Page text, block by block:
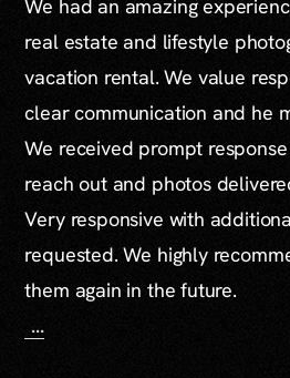
We had an amazing
real estate and lifestyle
vacation rental. We value
clear communication and he
We received prompt
reach out and photos
Very responsive with
requested. We highly
them again in the future.
...